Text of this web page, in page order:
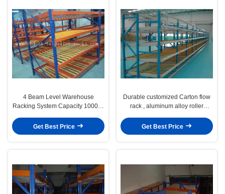
4 Beam Level Warehouse
Racking System Capacity 1000kg
Get Best Price
Durable customized Carton flow
rack , aluminum alloy roller
Get Best Price